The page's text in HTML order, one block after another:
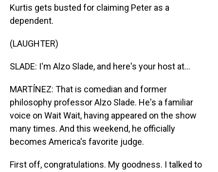
Kurtis gets busted for claiming Peter as a
dependent.
(LAUGHTER)
SLADE: I'm Alzo Slade, and here's your host at...
MARTÍNEZ: That is comedian and former
philosophy professor Alzo Slade. He's a familiar
voice on Wait Wait, having appeared on the show
many times. And this weekend, he officially
becomes America's favorite judge.
First off, congratulations. My goodness. I talked to